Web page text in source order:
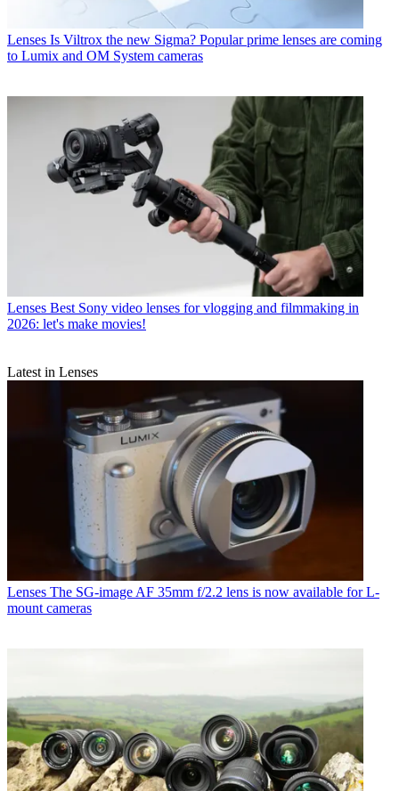
Lenses Is Viltrox the new Sigma? Popular prime lenses are coming
to Lumix and OM System cameras
Lenses Best Sony video lenses for vlogging and filmmaking in
2026: let's make movies!
Latest in Lenses
Lenses The SG-image AF 35mm f/2.2 lens is now available for L-
mount cameras